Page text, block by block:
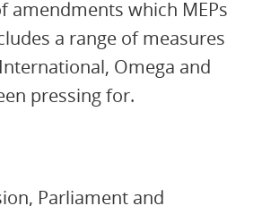
amendments which MEPs
a range of measures
Omega and
pressing for.
Parliament and